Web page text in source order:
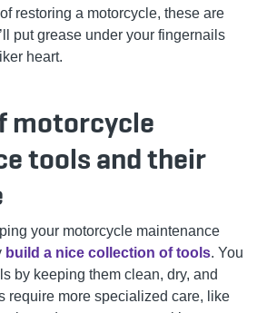
restoring a motorcycle, these are
put grease under your fingernails
heart.
motorcycle
tools and their
your motorcycle maintenance
build a nice collection of tools. You
by keeping them clean, dry, and
require more specialized care, like